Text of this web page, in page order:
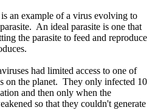
an example of a virus evolving to
An ideal parasite is one that
the parasite to feed and reproduce
had limited access to one of
on the planet. They only infected 10
and then only when the
so that they couldn't generate